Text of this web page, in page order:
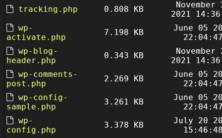
tracking.php
0.808 KB
November
2021
wp-
activate.php
7.198 KB
June 05
wp-blog-
header.php
0.343 KB
November
2021
wp-comments-
post.php
2.269 KB
June 05
wp-config-
sample.php
3.261 KB
June 05
wp-
config.php
3.378 KB
July 20